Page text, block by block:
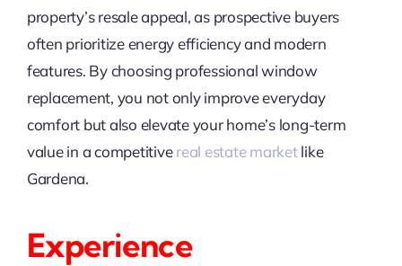
property’s resale appeal, as prospective buyers
often prioritize energy efficiency and modern
features. By choosing professional window
replacement, you not only improve everyday
comfort but also elevate your home’s long-term
value in a competitivereal estate marketlike
Gardena.
Experience